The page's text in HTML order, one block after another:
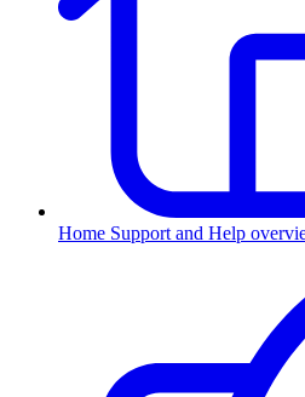
Home Support and Help